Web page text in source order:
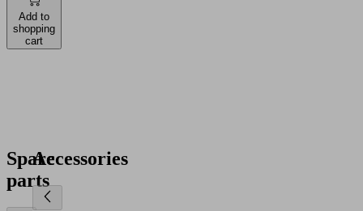
Add to
shopping
cart
Spare
parts
Accessories